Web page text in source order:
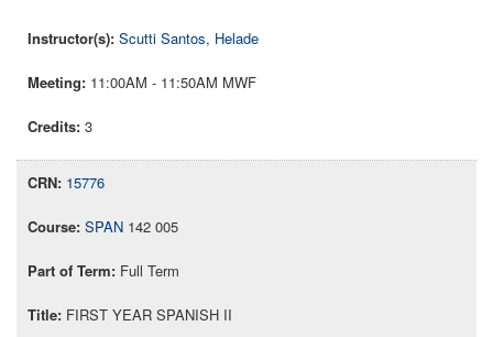
Scutti Santos, Helade
11:00AM - 11:50AM MWF
3
15776
SPAN 142 005
Full Term
FIRST YEAR SPANISH II